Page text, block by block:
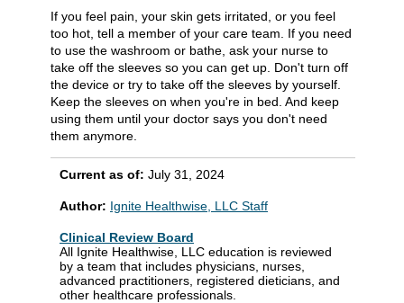
If you feel pain, your skin gets irritated, or you feel
too hot, tell a member of your care team. If you need
to use the washroom or bathe, ask your nurse to
take off the sleeves so you can get up. Don't turn off
the device or try to take off the sleeves by yourself.
Keep the sleeves on when you're in bed. And keep
using them until your doctor says you don't need
them anymore.
Current as of: July 31, 2024
Author: Ignite Healthwise, LLC Staff
Clinical Review Board
All Ignite Healthwise, LLC education is reviewed
by a team that includes physicians, nurses,
advanced practitioners, registered dieticians, and
other healthcare professionals.